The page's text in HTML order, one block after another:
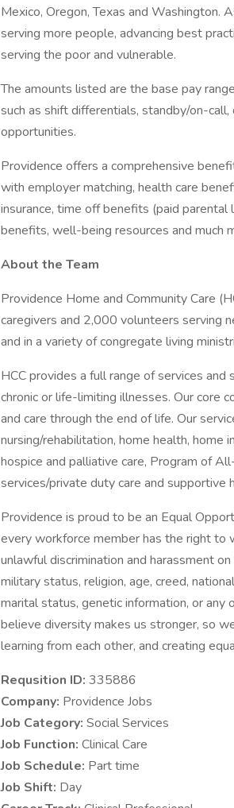
Mexico, Oregon, Texas and Washington.
serving more people, advancing best
serving the poor and vulnerable.
The amounts listed are the base pay
such as shift differentials, standby/on-
opportunities.
Providence offers a comprehensive
with employer matching, health care
insurance, time off benefits (paid parental
benefits, well-being resources and much
About the Team
Providence Home and Community Care
caregivers and 2,000 volunteers serving
and in a variety of congregate living
HCC provides a full range of services
chronic or life-limiting illnesses. Our core
and care through the end of life. Our
nursing/rehabilitation, home health, home
hospice and palliative care, Program of
services/private duty care and supportive
Providence is proud to be an Equal
every workforce member has the right to
unlawful discrimination and harassment
military status, religion, age, creed,
marital status, genetic information, or
believe diversity makes us stronger, so
learning from each other, and creating
Requsition ID: 335886
Company: Providence Jobs
Job Category: Social Services
Job Function: Clinical Care
Job Schedule: Part time
Job Shift: Day